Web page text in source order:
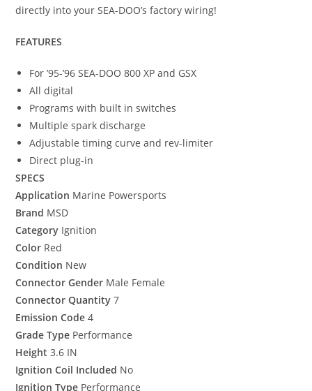
directly into your SEA-DOO’s factory wiring!
FEATURES
For ’95-’96 SEA-DOO 800 XP and GSX
All digital
Programs with built in switches
Multiple spark discharge
Adjustable timing curve and rev-limiter
Direct plug-in
SPECS
Application Marine Powersports
Brand MSD
Category Ignition
Color Red
Condition New
Connector Gender Male Female
Connector Quantity 7
Emission Code 4
Grade Type Performance
Height 3.6 IN
Ignition Coil Included No
Ignition Type Performance